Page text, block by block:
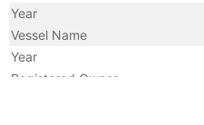
Year
Vessel Name
Year
Registered Owner